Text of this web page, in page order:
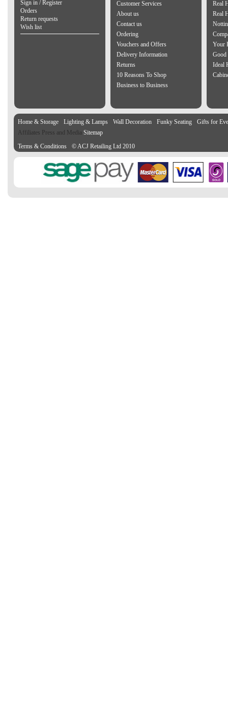
Sign in / Register
Orders
Return requests
Wish list
Customer Services
About us
Contact us
Ordering
Vouchers and Offers
Delivery Information
Returns
10 Reasons To Shop
Business to Business
Real
Real
Your
Good
Ideal
Home & Storage Lighting & Lamps Wall Decoration Funky Seating
Gifts for
Affiliates Press and Media Sitemap
Terms & Conditions
© ACJ Retailing Ltd 2010